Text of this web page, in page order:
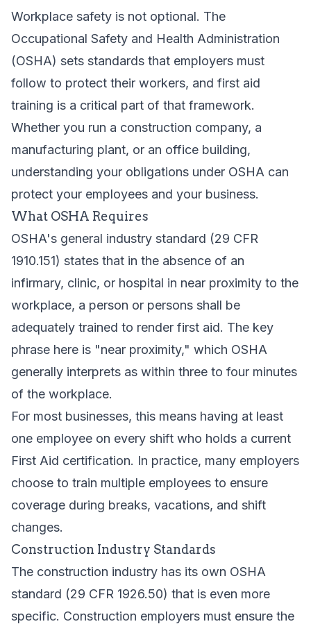
Workplace safety is not optional. The
Occupational Safety and Health Administration
(OSHA) sets standards that employers must
follow to protect their workers, and first aid
training is a critical part of that framework.
Whether you run a construction company, a
manufacturing plant, or an office building,
understanding your obligations under OSHA can
protect your employees and your business.
What OSHA Requires
OSHA's general industry standard (29 CFR
1910.151) states that in the absence of an
infirmary, clinic, or hospital in near proximity to the
workplace, a person or persons shall be
adequately trained to render first aid. The key
phrase here is "near proximity," which OSHA
generally interprets as within three to four minutes
of the workplace.
For most businesses, this means having at least
one employee on every shift who holds a current
First Aid certification. In practice, many employers
choose to train multiple employees to ensure
coverage during breaks, vacations, and shift
changes.
Construction Industry Standards
The construction industry has its own OSHA
standard (29 CFR 1926.50) that is even more
specific. Construction employers must ensure the